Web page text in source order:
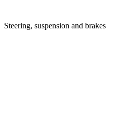
Steering, suspension and brakes